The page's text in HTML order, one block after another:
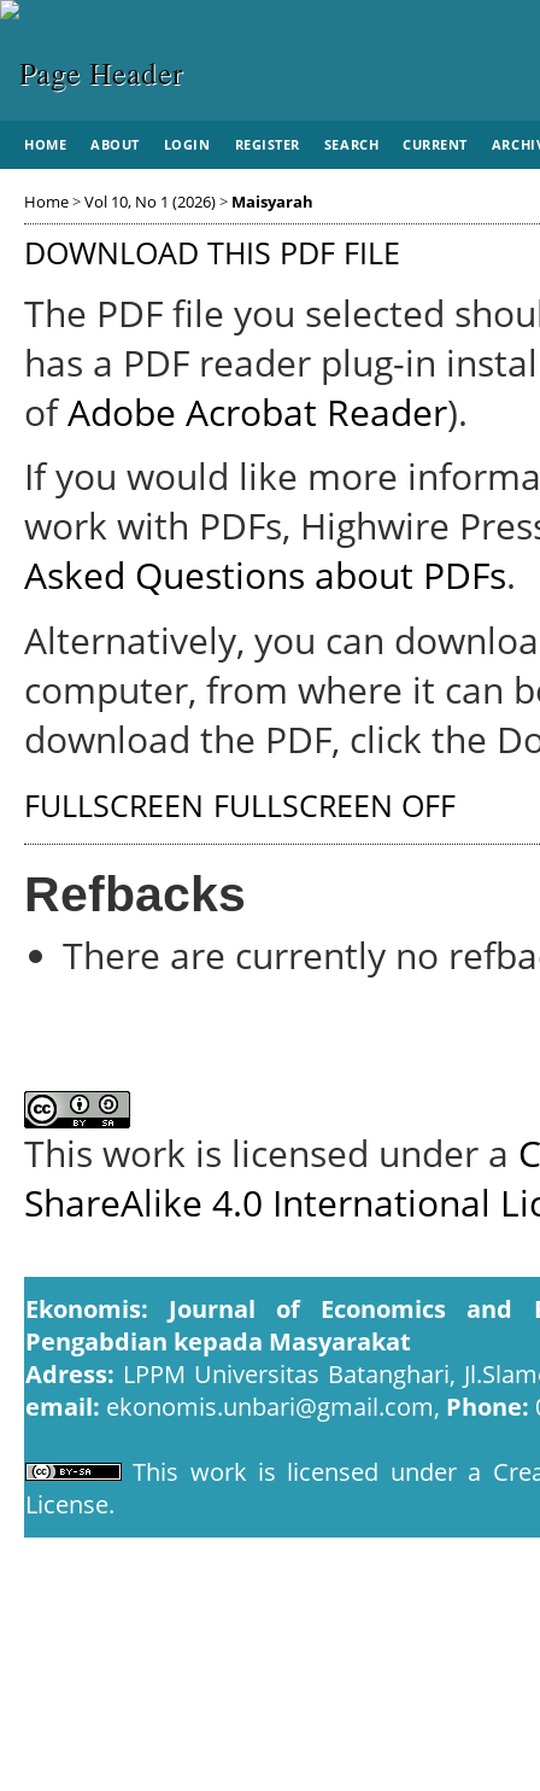
HOME ABOUT LOGIN REGISTER SEARCH CURRENT
Home>Vol 10, No 1 (2026)> Maisyarah
DOWNLOAD THIS PDF FILE
The PDF file you selected
has a PDF reader plug-in
ofAdobe Acrobat Reader).
If you would like more
work with PDFs, Highwire
Asked Questions about PDFs.
Alternatively, you can
computer, from where it can
download the PDF, click the
FULLSCREEN FULLSCREEN OFF
Refbacks
There are currently no
This work is licensed under a
ShareAlike 4.0 International
Ekonomis: Journal of Economics
Pengabdian kepada Masyarakat
Adress: LPPM Universitas Batanghari,
email: ekonomis.unbari@gmail.com, Phone:
This work is licensed under a
License.